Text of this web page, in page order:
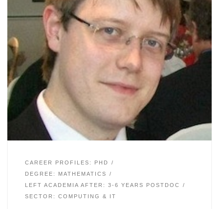
CAREER PROFILES: PHD
DEGREE: MATHEMATICS
LEFT ACADEMIA AFTER: 3-6 YEARS POSTDOC
SECTOR: COMPUTING & IT